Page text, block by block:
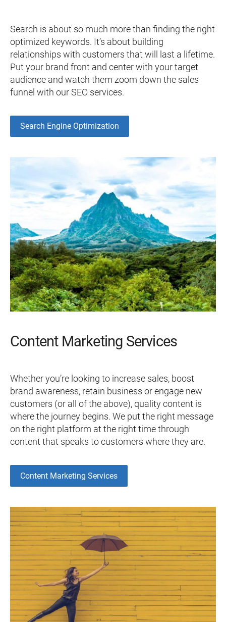
Search is about so much more than finding the right
optimized keywords. It’s about building
relationships with customers that will last a lifetime.
Put your brand front and center with your target
audience and watch them zoom down the sales
funnel with our SEO services.
Search Engine Optimization
Content Marketing Services
Whether you’re looking to increase sales, boost
brand awareness, retain business or engage new
customers (or all of the above), quality content is
where the journey begins. We put the right message
on the right platform at the right time through
content that speaks to customers where they are.
Content Marketing Services